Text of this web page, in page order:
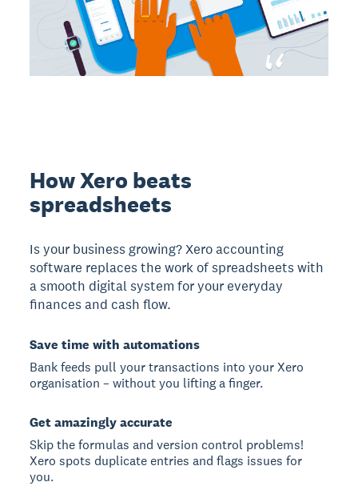
How Xero beats
spreadsheets
Is your business growing? Xero accounting
software replaces the work of spreadsheets with
a smooth digital system for your everyday
finances and cash flow.
Save time with automations
Bank feeds pull your transactions into your Xero
organisation – without you lifting a finger.
Get amazingly accurate
Skip the formulas and version control problems!
Xero spots duplicate entries and flags issues for
you.